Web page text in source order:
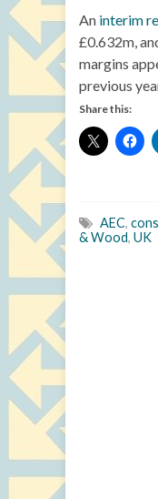
An interim
£0.632m,
margins
previous
Share this:
AEC,
& Wood, UK